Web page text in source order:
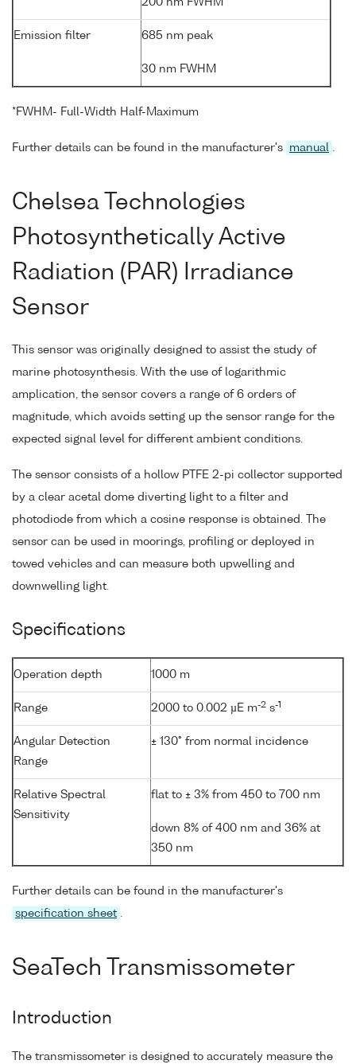
200 nm FWHM
Emission filter 685 nm peak
30 nm FWHM
*FWHM- Full-Width Half-Maximum
Further details can be found in the manufacturer's manual
Chelsea Technologies
Photosynthetically Active
Radiation (PAR) Irradiance
Sensor
This sensor was originally designed to assist the study of
marine photosynthesis. With the use of logarithmic
amplication, the sensor covers a range of 6 orders of
magnitude, which avoids setting up the sensor range for the
expected signal level for different ambient conditions.
The sensor consists of a hollow PTFE 2-pi collector supported
by a clear acetal dome diverting light to a filter and
photodiode from which a cosine response is obtained. The
sensor can be used in moorings, profiling or deployed in
towed vehicles and can measure both upwelling and
downwelling light.
Specifications
Operation depth 1000 m
Range 2000 to 0.002 µE m-2 s-1
Angular Detection
Range
± 130° from normal incidence
Relative Spectral
Sensitivity
flat to ± 3% from 450 to 700 nm
down 8% of 400 nm and 36% at
350 nm
Further details can be found in the manufacturer's
specification sheet
SeaTech Transmissometer
Introduction
The transmissometer is designed to accurately measure the